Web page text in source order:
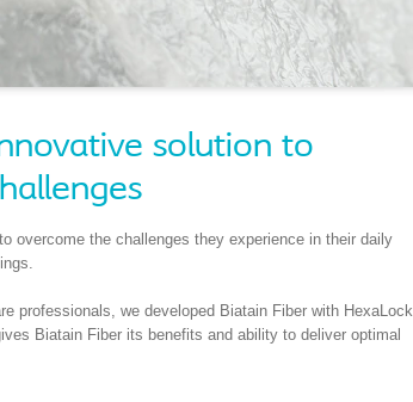
solution to
overcome the challenges they experience in their daily
professionals, we developed Biatain Fiber with HexaLock
Biatain Fiber its benefits and ability to deliver optimal